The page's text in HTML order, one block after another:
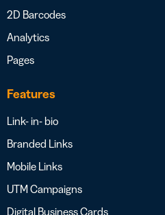
2D Barcodes
Analytics
Pages
Features
Link- in- bio
Branded Links
Mobile Links
UTM Campaigns
Digital Business Cards